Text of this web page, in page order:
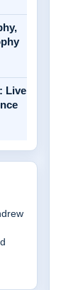
Live